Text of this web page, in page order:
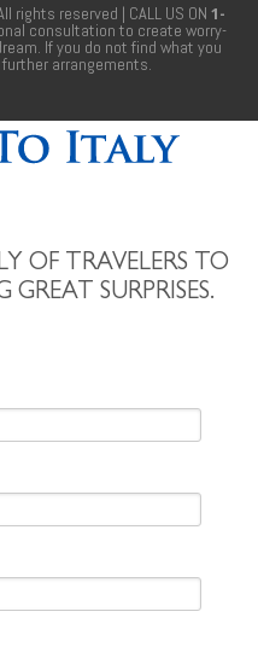
rights reserved | CALL US ON 1-
consultation to create worry-
If you do not find what you
arrangements.
OF TRAVELERS TO
SURPRISES.